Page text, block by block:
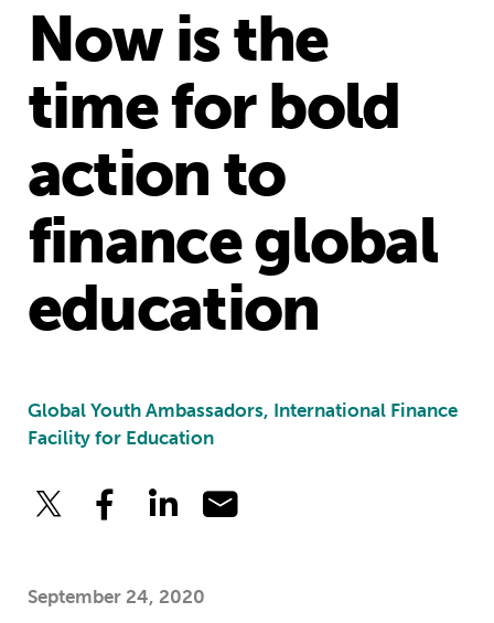
Now is the
time for bold
action to
finance global
education
Global Youth Ambassadors, International Finance
Facility for Education
September 24, 2020